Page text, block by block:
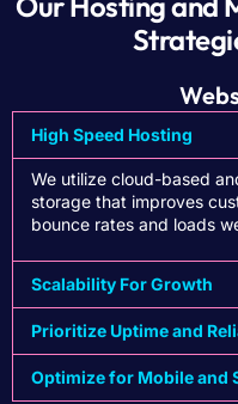
High Speed Hosting
We utilize cloud-based
storage that improves
bounce rates and loads
Scalability For Growth
Prioritize Uptime and
Optimize for Mobile and